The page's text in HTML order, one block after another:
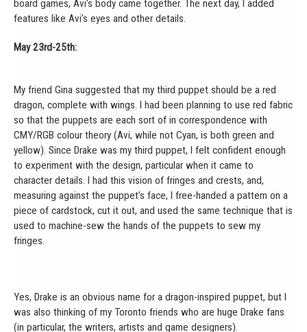
board games, Avi’s body came together. The next day, I added
features like Avi’s eyes and other details.
May 23rd-25th:
My friend Gina suggested that my third puppet should be a red
dragon, complete with wings. I had been planning to use red fabric
so that the puppets are each sort of in correspondence with
CMY/RGB colour theory (Avi, while not Cyan, is both green and
yellow). Since Drake was my third puppet, I felt confident enough
to experiment with the design, particular when it came to
character details. I had this vision of fringes and crests, and,
measuring against the puppet’s face, I free-handed a pattern on a
piece of cardstock, cut it out, and used the same technique that is
used to machine-sew the hands of the puppets to sew my
fringes.
Yes, Drake is an obvious name for a dragon-inspired puppet, but I
was also thinking of my Toronto friends who are huge Drake fans
(in particular, the writers, artists and game designers).